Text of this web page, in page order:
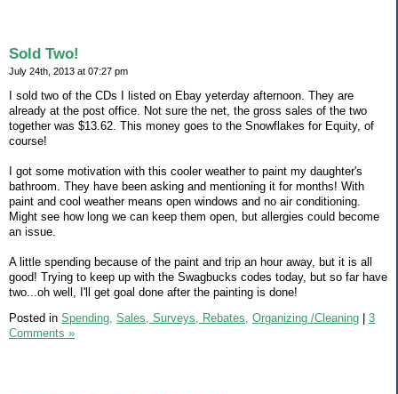
Sold Two!
July 24th, 2013 at 07:27 pm
I sold two of the CDs I listed on Ebay yeterday afternoon. They are
already at the post office. Not sure the net, the gross sales of the two
together was $13.62. This money goes to the Snowflakes for Equity, of
course!
I got some motivation with this cooler weather to paint my daughter's
bathroom. They have been asking and mentioning it for months! With
paint and cool weather means open windows and no air conditioning.
Might see how long we can keep them open, but allergies could become
an issue.
A little spending because of the paint and trip an hour away, but it is all
good! Trying to keep up with the Swagbucks codes today, but so far have
two...oh well, I'll get goal done after the painting is done!
Posted in Spending, Sales, Surveys, Rebates, Organizing /Cleaning
3
Comments »